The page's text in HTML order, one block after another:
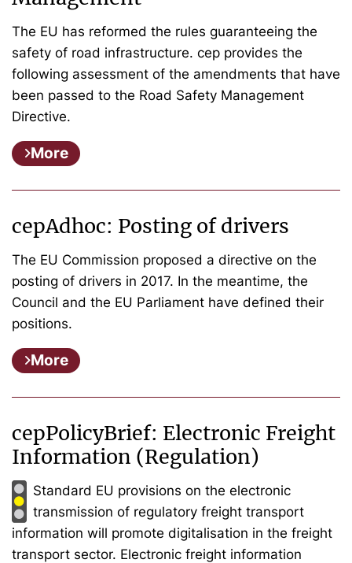
The EU has reformed the rules guaranteeing the
safety of road infrastructure. cep provides the
following assessment of the amendments that have
been passed to the Road Safety Management
Directive.
More
cepAdhoc: Posting of drivers
The EU Commission proposed a directive on the
posting of drivers in 2017. In the meantime, the
Council and the EU Parliament have defined their
positions.
More
cepPolicyBrief: Electronic Freight
Information (Regulation)
Standard EU provisions on the electronic
transmission of regulatory freight transport
information will promote digitalisation in the freight
transport sector. Electronic freight information